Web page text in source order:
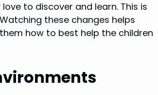
to discover and learn. This is
these changes helps
how to best help the children